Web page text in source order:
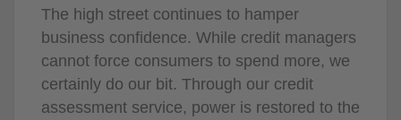
The high street continues to hamper
business confidence. While credit managers
cannot force consumers to spend more, we
certainly do our bit. Through our credit
assessment service, power is restored to the